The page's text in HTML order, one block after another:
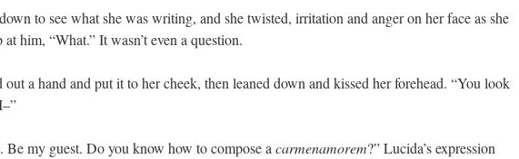
to see what she was writing, and she twisted, irritation and anger on her face as she
at him, “What.” It wasn’t even a question.
out a hand and put it to her cheek, then leaned down and kissed her forehead. “You look
Be my guest. Do you know how to compose a carmenamorem?” Lucida’s expression